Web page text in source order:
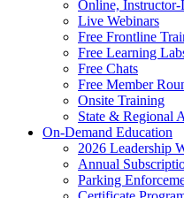
Online,
Live Webinars
Free Frontline
Free Learning
Free Chats
Free Member
Onsite Training
State & Regional
On-Demand Education
2026 Leadership
Annual
Parking